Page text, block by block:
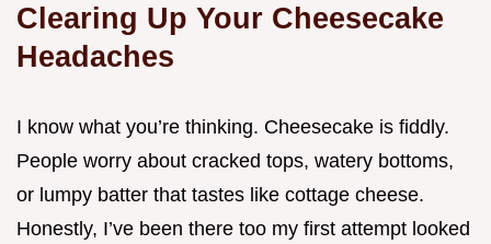
Clearing Up Your Cheesecake
Headaches
I know what you’re thinking. Cheesecake is fiddly.
People worry about cracked tops, watery bottoms,
or lumpy batter that tastes like cottage cheese.
Honestly, I’ve been there too my first attempt looked